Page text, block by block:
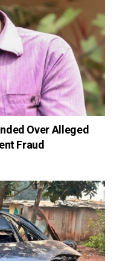
Over Alleged
Fraud